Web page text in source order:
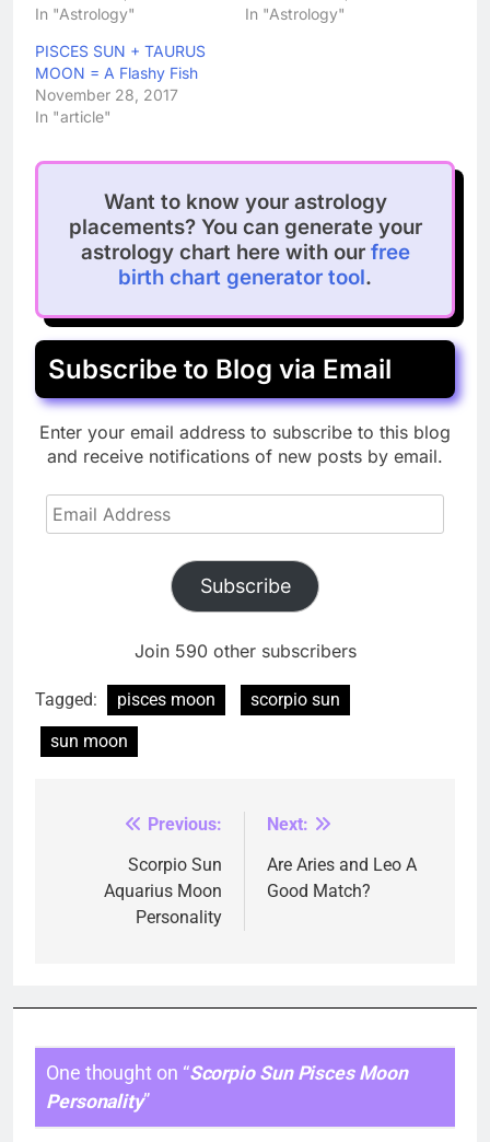
In "Astrology"
In "Astrology"
PISCES SUN + TAURUS
MOON = A Flashy Fish
November 28, 2017
In "article"
Want to know your astrology
placements? You can generate your
astrology chart here with our free
birth chart generator tool.
Subscribe to Blog via Email
Enter your email address to subscribe to this blog
and receive notifications of new posts by email.
Email
Address
Subscribe
Join 590 other subscribers
Tagged: pisces moon
scorpio sun
sun moon
navigation
Previous:
Scorpio Sun
Aquarius Moon
Personality
Next:
Are Aries and Leo A
Good Match?
One thought on “Scorpio Sun Pisces Moon
Personality”